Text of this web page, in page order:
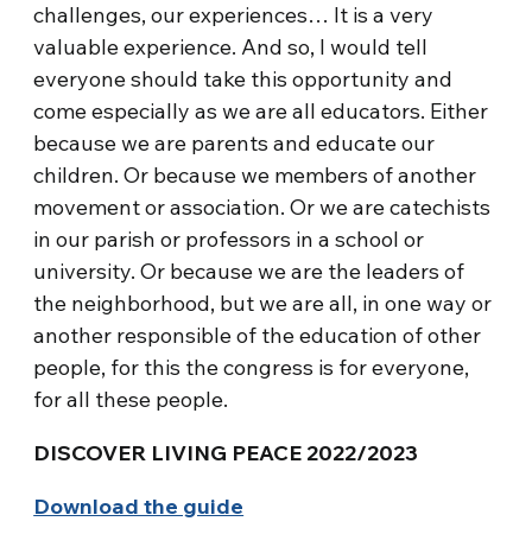
challenges, our experiences… It is a very
valuable experience. And so, I would tell
everyone should take this opportunity and
come especially as we are all educators. Either
because we are parents and educate our
children. Or because we members of another
movement or association. Or we are catechists
in our parish or professors in a school or
university. Or because we are the leaders of
the neighborhood, but we are all, in one way or
another responsible of the education of other
people, for this the congress is for everyone,
for all these people.
DISCOVER LIVING PEACE 2022/2023
Download the guide